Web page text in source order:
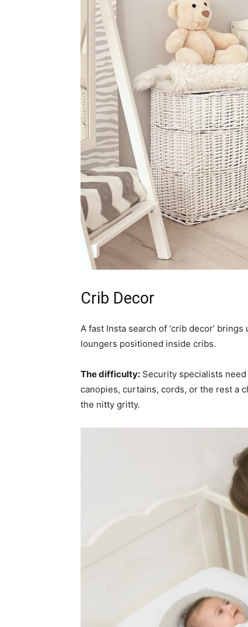
Crib Decor
A fast Insta search of ‘crib decor’
loungers positioned inside cribs.
The difficulty: Security specialists
canopies, curtains, cords, or the rest a
the nitty gritty.